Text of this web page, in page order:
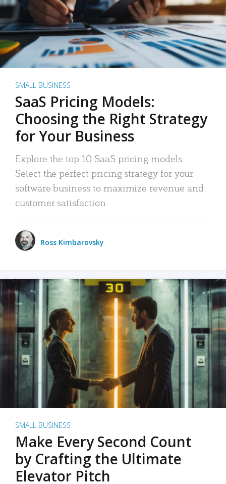
SMALL BUSINESS
SaaS Pricing Models:
Choosing the Right Strategy
for Your Business
Explore the top 10 SaaS pricing models.
Select the perfect pricing strategy for your
software business to maximize revenue and
customer satisfaction.
Ross Kimbarovsky
SMALL BUSINESS
Make Every Second Count
by Crafting the Ultimate
Elevator Pitch